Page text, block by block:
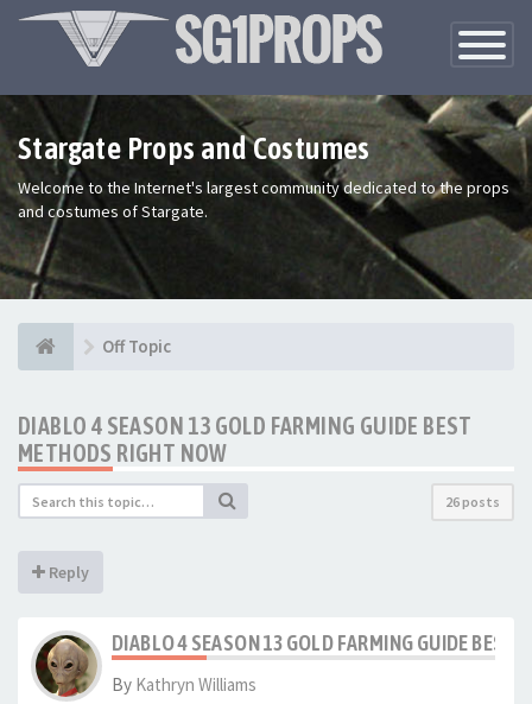
Toggle
Stargate Props and Costumes
Welcome to the Internet's largest community dedicated to the props
and costumes of Stargate.
Off Topic
DIABLO 4 SEASON 13 GOLD FARMING GUIDE BEST
METHODS RIGHT NOW
26 posts
Reply
DIABLO 4 SEASON 13 GOLD FARMING GUIDE BEST
By Kathryn Williams